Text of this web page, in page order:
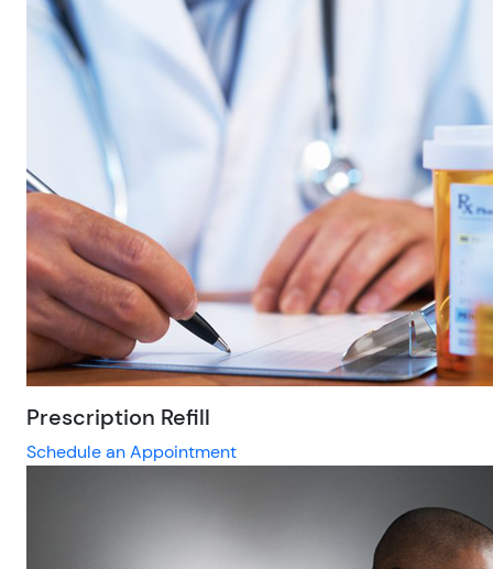
Prescription Refill
Schedule an Appointment